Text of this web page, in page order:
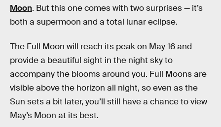
Moon. But this one comes with two surprises — it’s
both a supermoon and a total lunar eclipse.
The Full Moon will reach its peak on May 16 and
provide a beautiful sight in the night sky to
accompany the blooms around you. Full Moons are
visible above the horizon all night, so even as the
Sun sets a bit later, you’ll still have a chance to view
May’s Moon at its best.